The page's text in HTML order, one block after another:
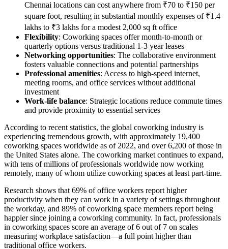
Chennai locations can cost anywhere from ₹70 to ₹150 per
square foot, resulting in substantial monthly expenses of ₹1.4
lakhs to ₹3 lakhs for a modest 2,000 sq ft office
Flexibility: Coworking spaces offer month-to-month or
quarterly options versus traditional 1-3 year leases
Networking opportunities: The collaborative environment
fosters valuable connections and potential partnerships
Professional amenities: Access to high-speed internet,
meeting rooms, and office services without additional
investment
Work-life balance: Strategic locations reduce commute times
and provide proximity to essential services
According to recent statistics, the global coworking industry is
experiencing tremendous growth, with approximately 19,400
coworking spaces worldwide as of 2022, and over 6,200 of those in
the United States alone. The coworking market continues to expand,
with tens of millions of professionals worldwide now working
remotely, many of whom utilize coworking spaces at least part-time.
Research shows that 69% of office workers report higher
productivity when they can work in a variety of settings throughout
the workday, and 89% of coworking space members report being
happier since joining a coworking community. In fact, professionals
in coworking spaces score an average of 6 out of 7 on scales
measuring workplace satisfaction—a full point higher than
traditional office workers.